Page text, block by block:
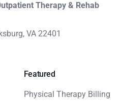
Therapy & Rehab
VA 22401
Featured
Physical Therapy Billing